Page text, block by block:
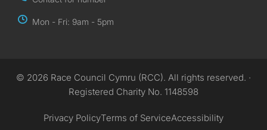
Mon - Fri: 9am - 5pm
© 2026 Race Council Cymru (RCC). All rights reserved. ·
Registered Charity No. 1148598
Privacy PolicyTerms of ServiceAccessibility